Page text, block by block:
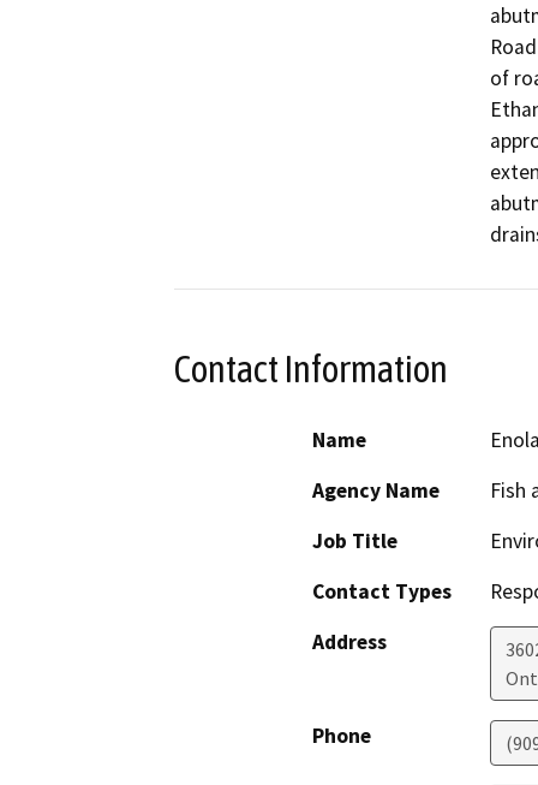
of
Contact Information
Name
Agency Name
Fish
Job Title
Contact Types
Address
Phone